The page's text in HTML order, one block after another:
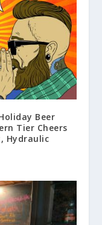
Beer
Tier Cheers
Hydraulic